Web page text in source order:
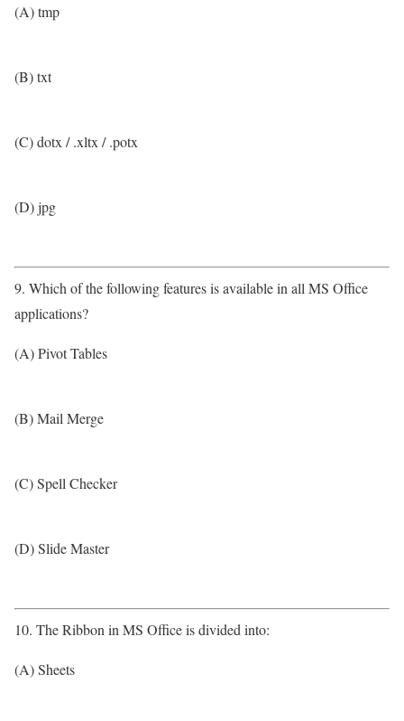
(A) tmp
(B) txt
(C) dotx / .xltx / .potx
(D) jpg
9. Which of the following features is available in all MS Office
applications?
(A) Pivot Tables
(B) Mail Merge
(C) Spell Checker
(D) Slide Master
10. The Ribbon in MS Office is divided into:
(A) Sheets